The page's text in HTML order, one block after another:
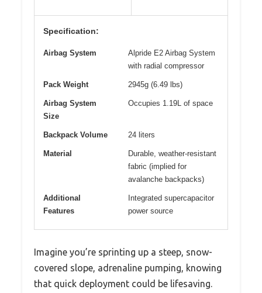
Specification:
Airbag System
Alpride E2 Airbag System
with radial compressor
Pack Weight 2945g (6.49 lbs)
Airbag System
Size
Occupies 1.19L of space
Backpack Volume 24 liters
Material
Durable, weather-resistant
fabric (implied for
avalanche backpacks)
Additional
Features
Integrated supercapacitor
power source
Imagine you’re sprinting up a steep, snow-
covered slope, adrenaline pumping, knowing
that quick deployment could be lifesaving.